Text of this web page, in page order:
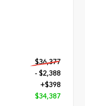
$36,377
- $2,388
+$398
$34,387